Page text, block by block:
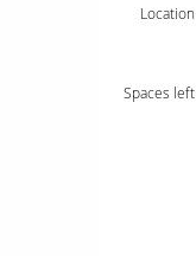
Location
Spaces left